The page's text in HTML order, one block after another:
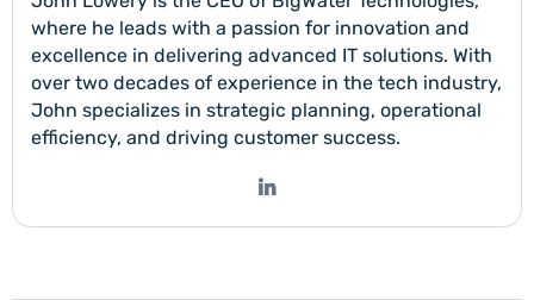
where he leads with a passion for innovation and
excellence in delivering advanced IT solutions. With
over two decades of experience in the tech industry,
John specializes in strategic planning, operational
efficiency, and driving customer success.